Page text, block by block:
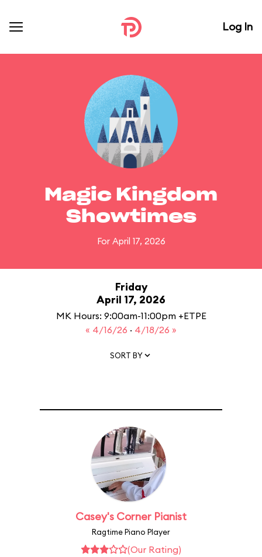
Log In
Magic Kingdom
Showtimes
For April 17, 2026
Friday
April 17, 2026
MK Hours: 9:00am-11:00pm +ETPE
« 4/16/26 · 4/18/26 »
SORT BY
Casey's Corner Pianist
Ragtime Piano Player
(Our Rating)